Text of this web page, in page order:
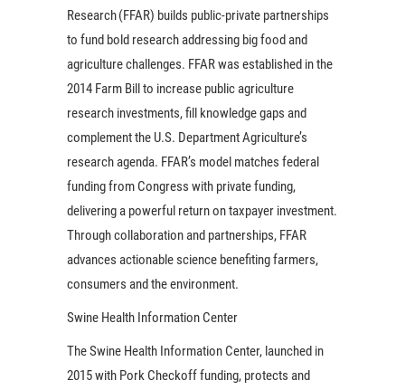
Research (FFAR) builds public-private partnerships
to fund bold research addressing big food and
agriculture challenges. FFAR was established in the
2014 Farm Bill to increase public agriculture
research investments, fill knowledge gaps and
complement the U.S. Department Agriculture’s
research agenda. FFAR’s model matches federal
funding from Congress with private funding,
delivering a powerful return on taxpayer investment.
Through collaboration and partnerships, FFAR
advances actionable science benefiting farmers,
consumers and the environment.
Swine Health Information Center
The Swine Health Information Center, launched in
2015 with Pork Checkoff funding, protects and